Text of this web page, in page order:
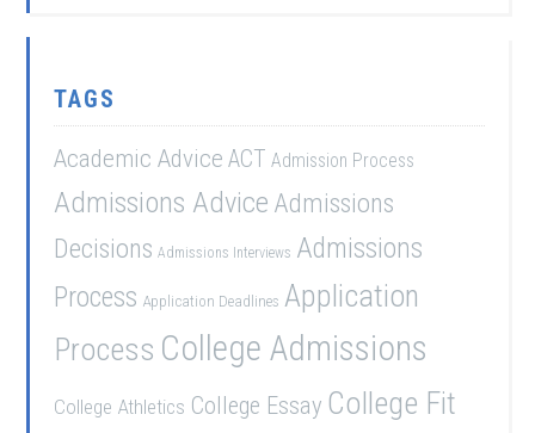
TAGS
Academic Advice ACT Admission Process
Admissions Advice Admissions
Decisions Admissions Interviews Admissions
Process Application Deadlines Application
Process College Admissions
College Athletics College Essay College Fit